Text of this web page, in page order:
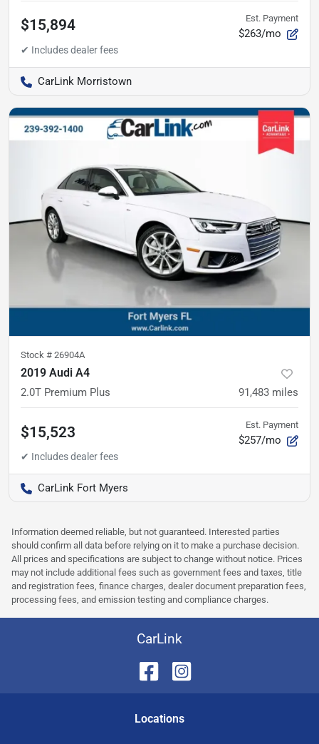
$15,894 Est. Payment
$263/mo
CarLink Morristown
Stock # 26904A
2019 Audi A4
2.0T Premium Plus 91,483 miles
$15,523 Est. Payment
$257/mo
CarLink Fort Myers
Information deemed reliable, but not guaranteed. Interested parties
should confirm all data before relying on it to make a purchase decision.
All prices and specifications are subject to change without notice. Prices
may not include additional fees such as government fees and taxes, title
and registration fees, finance charges, dealer document preparation fees,
processing fees, and emission testing and compliance charges.
CarLink
Locations